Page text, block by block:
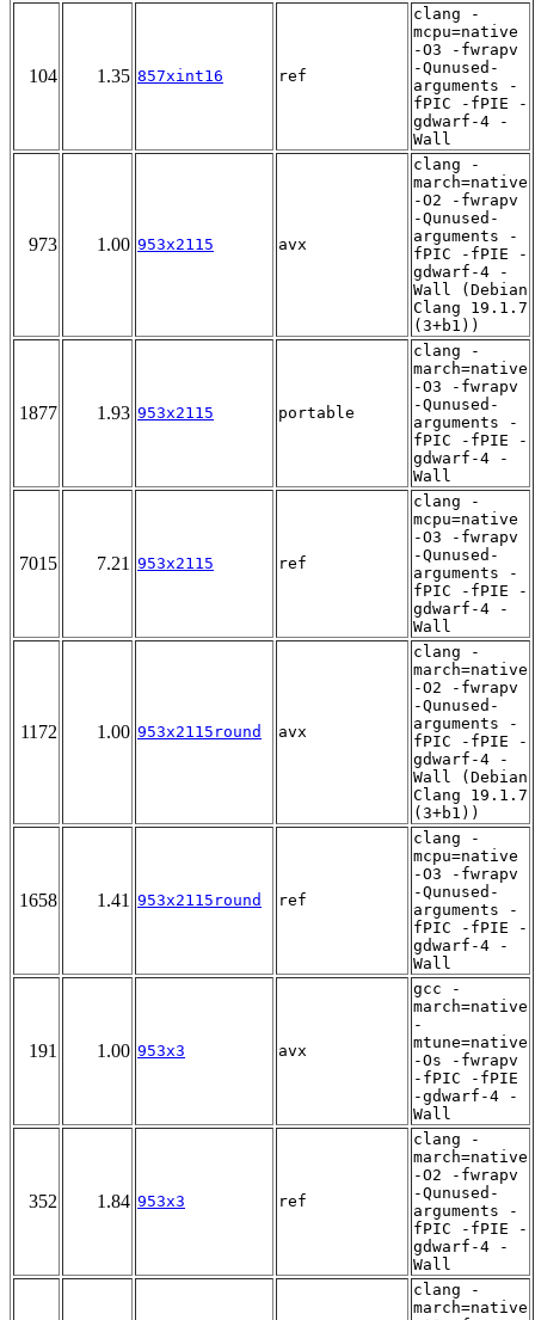
104 1.35 857xint16 ref
clang -
mcpu=native
-O3 -fwrapv
-Qunused-
arguments -
fPIC -fPIE -
gdwarf-4 -
Wall
973 1.00 953x2115 avx
clang -
march=native
-O2 -fwrapv
-Qunused-
arguments -
fPIC -fPIE -
gdwarf-4 -
Wall (Debian
Clang 19.1.7
(3+b1))
1877 1.93 953x2115 portable
clang -
march=native
-O3 -fwrapv
-Qunused-
arguments -
fPIC -fPIE -
gdwarf-4 -
Wall
7015 7.21 953x2115 ref
clang -
mcpu=native
-O3 -fwrapv
-Qunused-
arguments -
fPIC -fPIE -
gdwarf-4 -
Wall
1172 1.00 953x2115round avx
clang -
march=native
-O2 -fwrapv
-Qunused-
arguments -
fPIC -fPIE -
gdwarf-4 -
Wall (Debian
Clang 19.1.7
(3+b1))
1658 1.41 953x2115round ref
clang -
mcpu=native
-O3 -fwrapv
-Qunused-
arguments -
fPIC -fPIE -
gdwarf-4 -
Wall
191 1.00 953x3 avx
gcc -
march=native
-
mtune=native
-Os -fwrapv
-fPIC -fPIE
-gdwarf-4 -
Wall
352 1.84 953x3 ref
clang -
march=native
-O2 -fwrapv
-Qunused-
arguments -
fPIC -fPIE -
gdwarf-4 -
Wall
clang -
march=native